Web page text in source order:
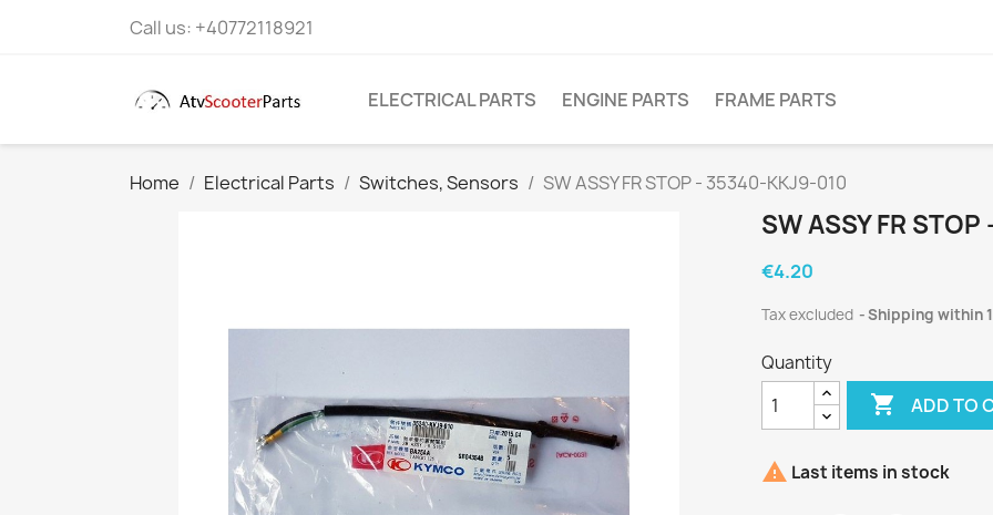
Call us: +40772118921
ELECTRICAL PARTS ENGINE PARTS FRAME PARTS
Home Electrical Parts Switches, Sensors SW ASSY FR STOP - 35340-KKJ9-010
SW ASSY FR
€4.20
Tax excluded Shipping within
Quantity
 ADD TO
 Last items in stock